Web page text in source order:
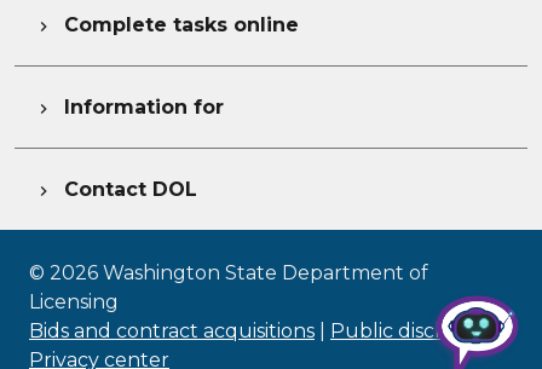
 Complete tasks online
 Information for
 Contact DOL
© 2026 Washington State Department of
Licensing
Bids and contract acquisitions
Public disclosure|
Privacy center